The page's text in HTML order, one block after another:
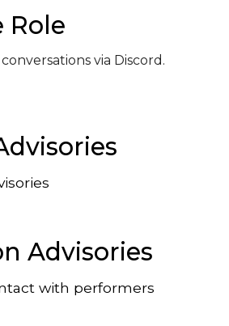
Role
via Discord.
Advisories
with performers